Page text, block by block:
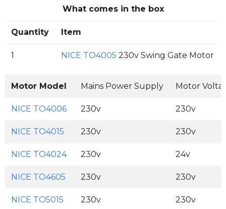
What comes in the box
Quantity Item
1 NICE TO4005 230v Swing Gate Motor
Motor Model Mains Power Supply Motor
NICE TO4006 230v 230v
NICE TO4015 230v 230v
NICE TO4024 230v 24v
NICE TO4605 230v 230v
NICE TO5015 230v 230v